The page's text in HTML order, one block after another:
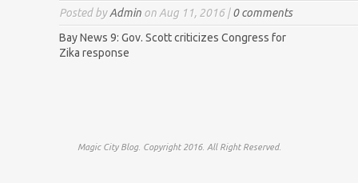
Posted byAdmin on Aug 11, 2016 |0 comments
Bay News 9: Gov. Scott criticizes Congress for
Zika response
Magic City Blog. Copyright 2016. All Right Reserved.